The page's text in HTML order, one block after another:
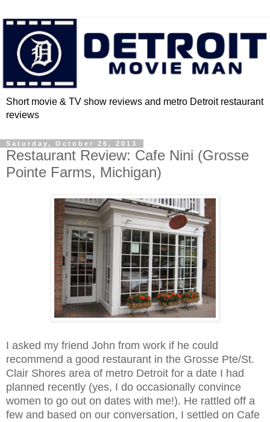
Short movie & TV show reviews and metro Detroit restaurant
reviews
Saturday, October 26, 2013
Restaurant Review: Cafe Nini (Grosse
Pointe Farms, Michigan)
I asked my friend John from work if he could
recommend a good restaurant in the Grosse Pte/St.
Clair Shores area of metro Detroit for a date I had
planned recently (yes, I do occasionally convince
women to go out on dates with me!). He rattled off a
few and based on our conversation, I settled on Cafe